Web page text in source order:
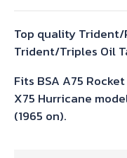
Top quality
Trident/Triples Oil
Fits BSA A75
X75 Hurricane
(1965 on).